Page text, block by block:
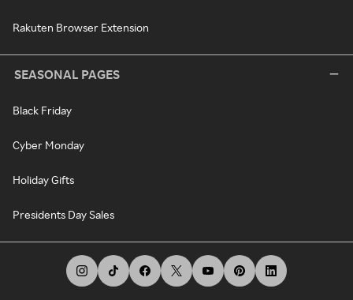
Rakuten Browser Extension
SEASONAL PAGES
Black Friday
Cyber Monday
Holiday Gifts
Presidents Day Sales